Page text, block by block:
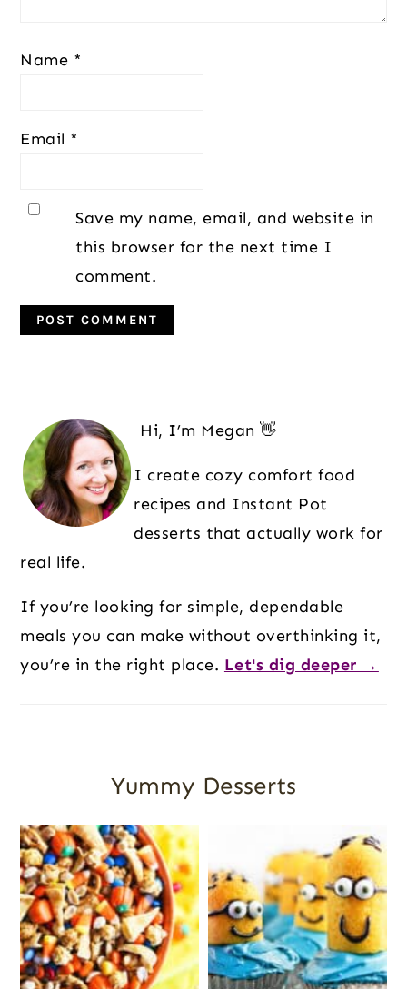
Name *
Email *
Save my name, email, and website in
this browser for the next time I
comment.
Sidebar
Hi, I’m Megan 👋
I create cozy comfort food
recipes and Instant Pot
desserts that actually work for
real life.
If you’re looking for simple, dependable
meals you can make without overthinking it,
you’re in the right place. Let's dig deeper →
Yummy Desserts